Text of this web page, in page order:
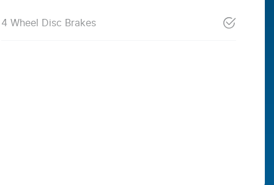
4 Wheel Disc Brakes